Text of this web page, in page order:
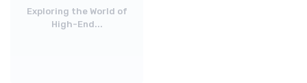
Exploring the World of
High-End...